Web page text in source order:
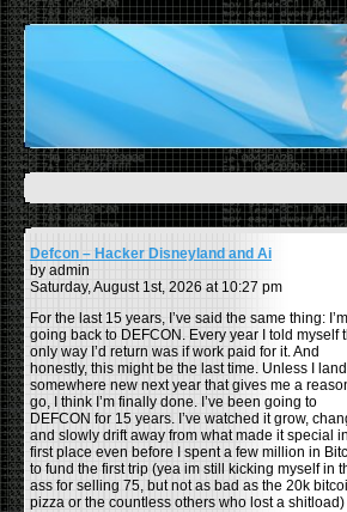
Defcon – Hacker Disneyland and Ai
by admin
Saturday, August 1st, 2026 at 10:27 pm
For the last 15 years, I’ve said the same thing:
going back to DEFCON. Every year I told myself
only way I’d return was if work paid for it. And
honestly, this might be the last time. Unless I land
somewhere new next year that gives me a
go, I think I’m finally done. I’ve been going to
DEFCON for 15 years. I’ve watched it grow,
and slowly drift away from what made it special
first place even before I spent a few million in
to fund the first trip (yea im still kicking myself in
ass for selling 75, but not as bad as the 20k
pizza or the countless others who lost a shitload)